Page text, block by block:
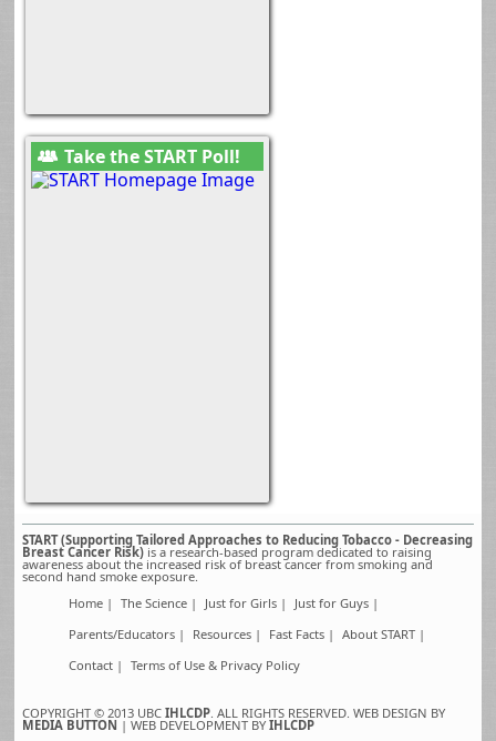
Take the START Poll!
START (Supporting Tailored Approaches to Reducing Tobacco - Decreasing
Breast Cancer Risk)is a research-based program dedicated to raising
awareness about the increased risk of breast cancer from smoking and
second hand smoke exposure.
Home | The Science | Just for Girls |
Just for Guys |
Parents/Educators |
Resources | Fast Facts | About START |
Contact | Terms of Use & Privacy Policy
COPYRIGHT © 2013 UBC IHLCDP. ALL RIGHTS RESERVED. WEB DESIGN BY
MEDIA BUTTON | WEB DEVELOPMENT BY IHLCDP